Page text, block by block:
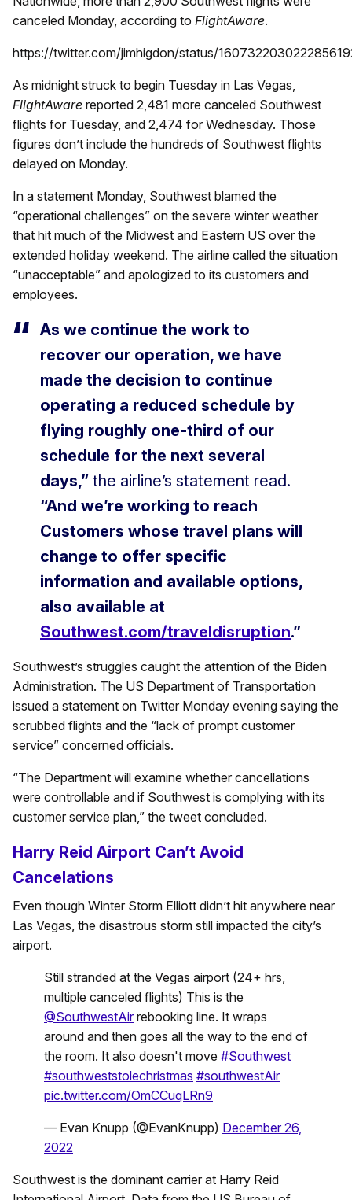
canceled Monday, according to FlightAware.
https://twitter.com/jimhigdon/status/
As midnight struck to begin Tuesday in Las Vegas,
FlightAware reported 2,481 more canceled Southwest
flights for Tuesday, and 2,474 for Wednesday. Those
figures don’t include the hundreds of Southwest flights
delayed on Monday.
In a statement Monday, Southwest blamed the
“operational challenges” on the severe winter weather
that hit much of the Midwest and Eastern US over the
extended holiday weekend. The airline called the situation
“unacceptable” and apologized to its customers and
employees.
As we continue the work to
recover our operation, we have
made the decision to continue
operating a reduced schedule by
flying roughly one-third of our
schedule for the next several
days,” the airline’s statement read.
“And we’re working to reach
Customers whose travel plans will
change to offer specific
information and available options,
also available at
Southwest.com/traveldisruption.”
Southwest’s struggles caught the attention of the Biden
Administration. The US Department of Transportation
issued a statement on Twitter Monday evening saying the
scrubbed flights and the “lack of prompt customer
service” concerned officials.
“The Department will examine whether cancellations
were controllable and if Southwest is complying with its
customer service plan,” the tweet concluded.
Harry Reid Airport Can’t Avoid
Cancelations
Even though Winter Storm Elliott didn’t hit anywhere near
Las Vegas, the disastrous storm still impacted the city’s
airport.
Still stranded at the Vegas airport (24+ hrs,
multiple canceled flights) This is the
@SouthwestAirrebooking line. It wraps
around and then goes all the way to the end of
the room. It also doesn't move #Southwest
#southweststolechristmas #southwestAir
pic.twitter.com/OmCCuqLRn9
— Evan Knupp (@EvanKnupp) December 26,
2022
Southwest is the dominant carrier at Harry Reid